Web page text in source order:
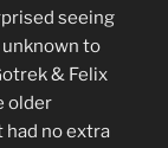
seeing
to
& Felix
older
had no extra